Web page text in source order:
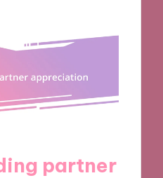
partner